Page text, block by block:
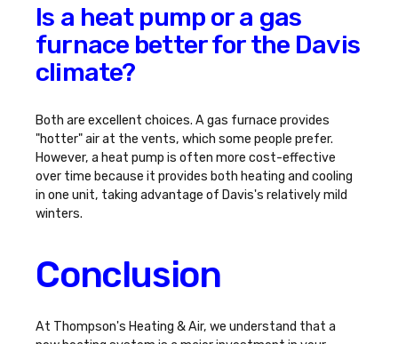
Is a heat pump or a gas
furnace better for the Davis
climate?
Both are excellent choices. A gas furnace provides
"hotter" air at the vents, which some people prefer.
However, a heat pump is often more cost-effective
over time because it provides both heating and cooling
in one unit, taking advantage of Davis's relatively mild
winters.
Conclusion
At Thompson's Heating & Air, we understand that a